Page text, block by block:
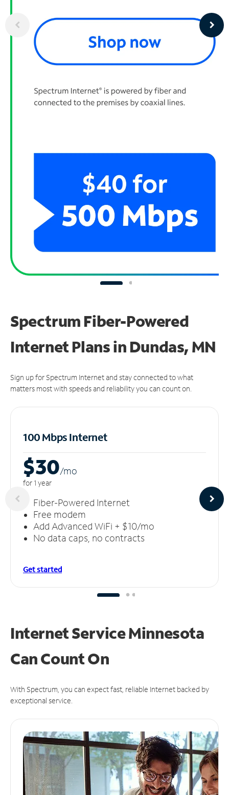
Spectrum Fiber-Powered
Internet Plans in Dundas, MN
Sign up for Spectrum Internet and stay connected to what
matters most with speeds and reliability you can count on.
100 Mbps Internet
$30/mo
for 1 year
Fiber-Powered Internet
Free modem
Add Advanced WiFi + $10/mo
No data caps, no contracts
Get started
Internet Service Minnesota
CanCount On
With Spectrum, you can expect fast, reliable Internet backed by
exceptional service.